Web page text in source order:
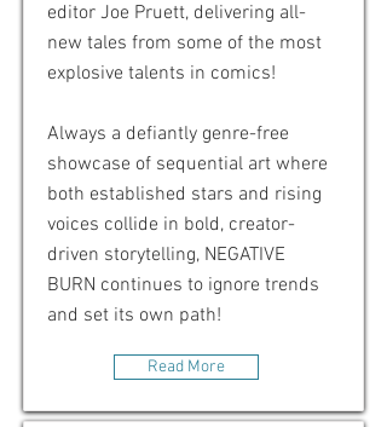
editor Joe Pruett, delivering all-
new tales from some of the most
explosive talents in comics!
Always a defiantly genre-free
showcase of sequential art where
both established stars and rising
voices collide in bold, creator-
driven storytelling, NEGATIVE
BURN continues to ignore trends
and set its own path!
Read More